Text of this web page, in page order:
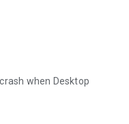
when Desktop